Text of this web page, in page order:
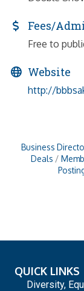
Fees/
Free to
Website
http://
Business
Deals
QUICK LINKS
Diversity,